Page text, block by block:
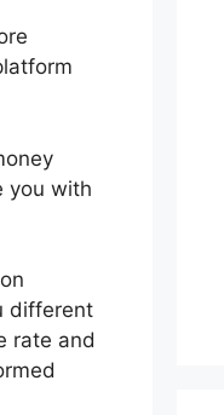
you with
different
rate and